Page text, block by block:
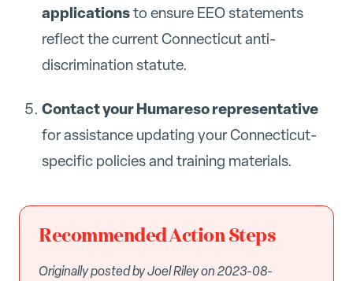
applicationsto ensure EEO statements
reflect the current Connecticut anti-
discrimination statute.
Contact your Humareso representative
for assistance updating your Connecticut-
specific policies and training materials.
Recommended Action Steps
Originally posted by Joel Riley on 2023-08-